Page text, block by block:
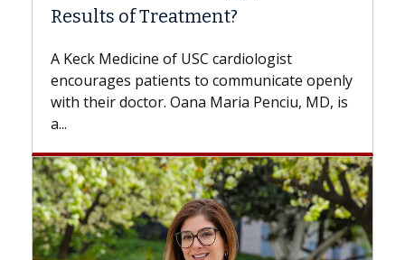
of USC cardiologist
to communicate openly
Oana Maria Penciu, MD, is
while others can wait.
the difference. If
with...